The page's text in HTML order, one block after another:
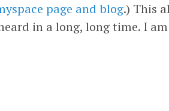
page and blog.) This
in a long, long time. I